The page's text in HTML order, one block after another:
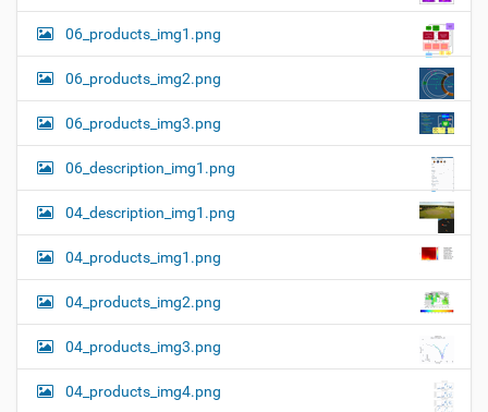
06_products_img1.png
06_products_img2.png
06_products_img3.png
06_description_img1.png
04_description_img1.png
04_products_img1.png
04_products_img2.png
04_products_img3.png
04_products_img4.png